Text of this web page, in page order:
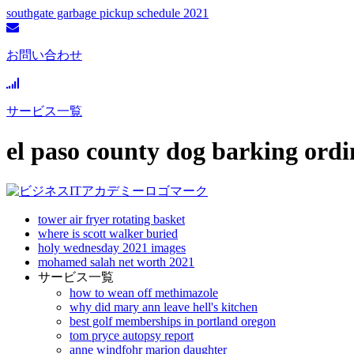
southgate garbage pickup schedule 2021
お問い合わせ
サービス一覧
el paso county dog barking
tower air fryer rotating basket
where is scott walker buried
holy wednesday 2021 images
mohamed salah net worth 2021
サービス一覧
how to wean off methimazole
why did mary ann leave hell's kitchen
best golf memberships in portland oregon
tom pryce autopsy report
anne windfohr marion daughter